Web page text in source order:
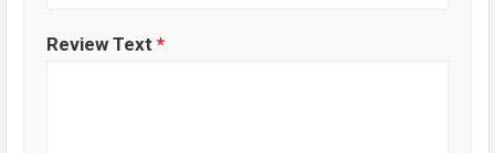
Review Text *